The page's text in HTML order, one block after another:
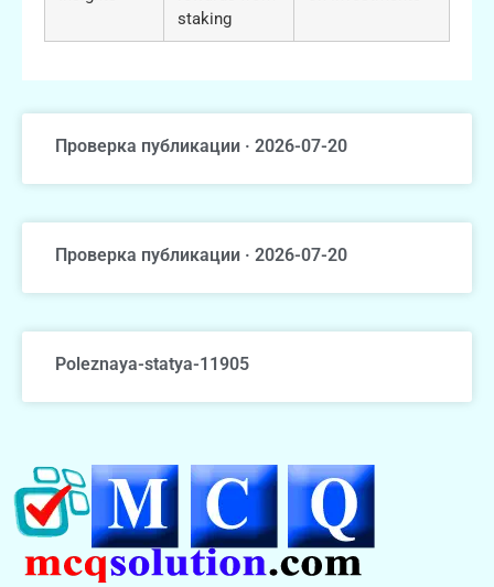
staking
Проверка публикации · 2026-07-20
Проверка публикации · 2026-07-20
Poleznaya-statya-11905